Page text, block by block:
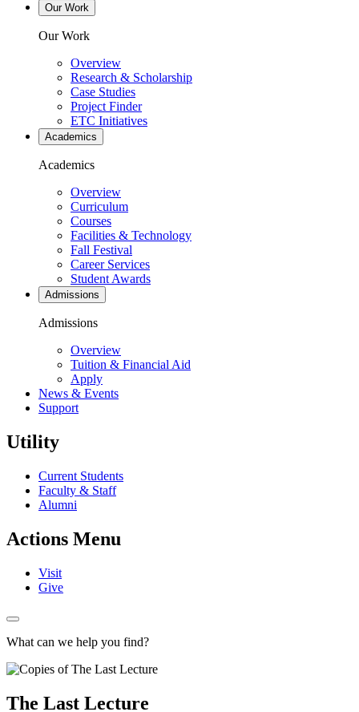
Our Work
Our Work
Overview
Research & Scholarship
Case Studies
Project Finder
ETC Initiatives
Academics
Academics
Overview
Curriculum
Courses
Facilities & Technology
Fall Festival
Career Services
Student Awards
Admissions
Admissions
Overview
Tuition & Financial Aid
Apply
News & Events
Support
Utility
Current Students
Faculty & Staff
Alumni
Actions Menu
Visit
Give
What can we help you find?
The Last Lecture